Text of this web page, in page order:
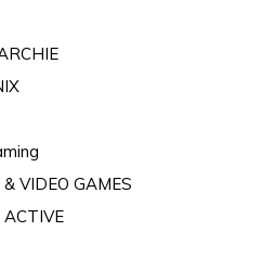
VIDEO GAMES
ACTIVE